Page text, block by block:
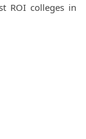
ROI colleges in